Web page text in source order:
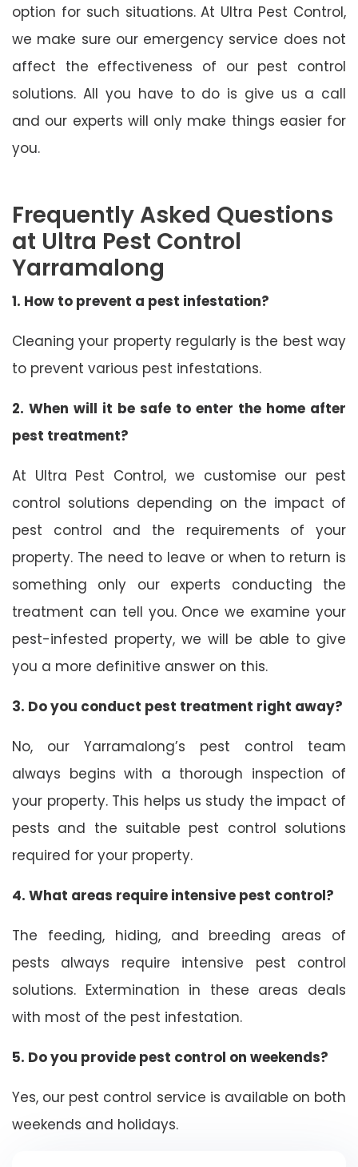
option for such situations. At Ultra Pest Control,
we make sure our emergency service does not
affect the effectiveness of our pest control
solutions. All you have to do is give us a call
and our experts will only make things easier for
you.
Frequently Asked Questions
at Ultra Pest Control
Yarramalong
1. How to prevent a pest infestation?
Cleaning your property regularly is the best way
to prevent various pest infestations.
2. When will it be safe to enter the home after
pest treatment?
At Ultra Pest Control, we customise our pest
control solutions depending on the impact of
pest control and the requirements of your
property. The need to leave or when to return is
something only our experts conducting the
treatment can tell you. Once we examine your
pest-infested property, we will be able to give
you a more definitive answer on this.
3. Do you conduct pest treatment right away?
No, our Yarramalong’s pest control team
always begins with a thorough inspection of
your property. This helps us study the impact of
pests and the suitable pest control solutions
required for your property.
4. What areas require intensive pest control?
The feeding, hiding, and breeding areas of
pests always require intensive pest control
solutions. Extermination in these areas deals
with most of the pest infestation.
5. Do you provide pest control on weekends?
Yes, our pest control service is available on both
weekends and holidays.